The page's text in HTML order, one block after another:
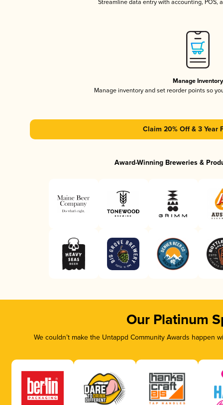
Streamline data entry with accounting, POS,
Manage Inventory
Manage inventory and set reorder points so
Claim 20% Off & 3 Year
Award-Winning Breweries &
Our Platinum
We couldn’t make the Untappd Community Awards